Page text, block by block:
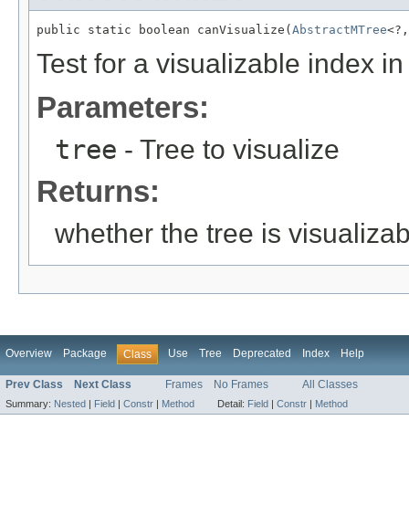
public static boolean canVisualize( AbstractMTree
Test for a visualizable index
Parameters:
tree - Tree to visualize
Returns:
whether the tree is
Overview Package Class Use Tree Deprecated Index Help
Prev Class Next Class Frames No Frames All Classes
Summary: Nested | Field | Constr | Method Detail: Field | Constr | Method